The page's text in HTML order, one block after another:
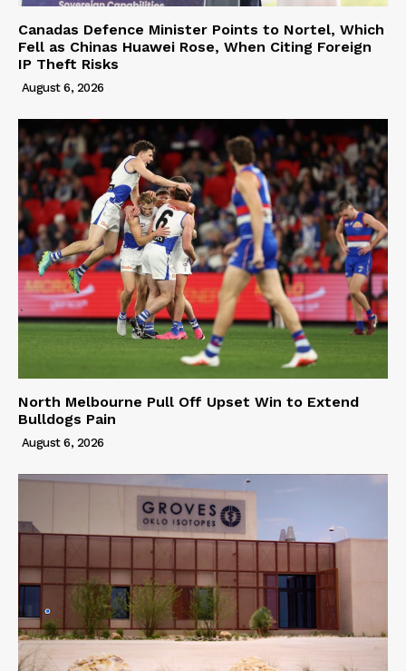
Canadas Defence Minister Points to Nortel, Which
Fell as Chinas Huawei Rose, When Citing Foreign
IP Theft Risks
August 6, 2026
North Melbourne Pull Off Upset Win to Extend
Bulldogs Pain
August 6, 2026